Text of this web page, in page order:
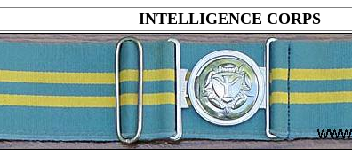
INTELLIGENCE CORPS